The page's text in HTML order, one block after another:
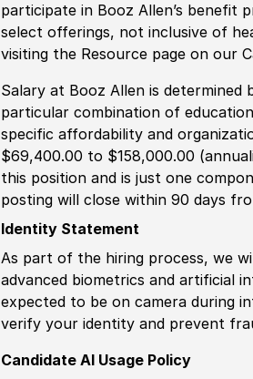
participate in Booz Allen’s benefit
select offerings, not inclusive of
visiting the Resource page on our
Salary at Booz Allen is
particular combination of
specific affordability and
$69,400.00 to $158,000.00
this position and is just one
posting will close within 90 days
Identity Statement
As part of the hiring process, we
advanced biometrics and artificial
expected to be on camera during
verify your identity and prevent
Candidate AI Usage Policy